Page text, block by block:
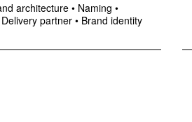
architecture • Naming •
Delivery partner • Brand identity